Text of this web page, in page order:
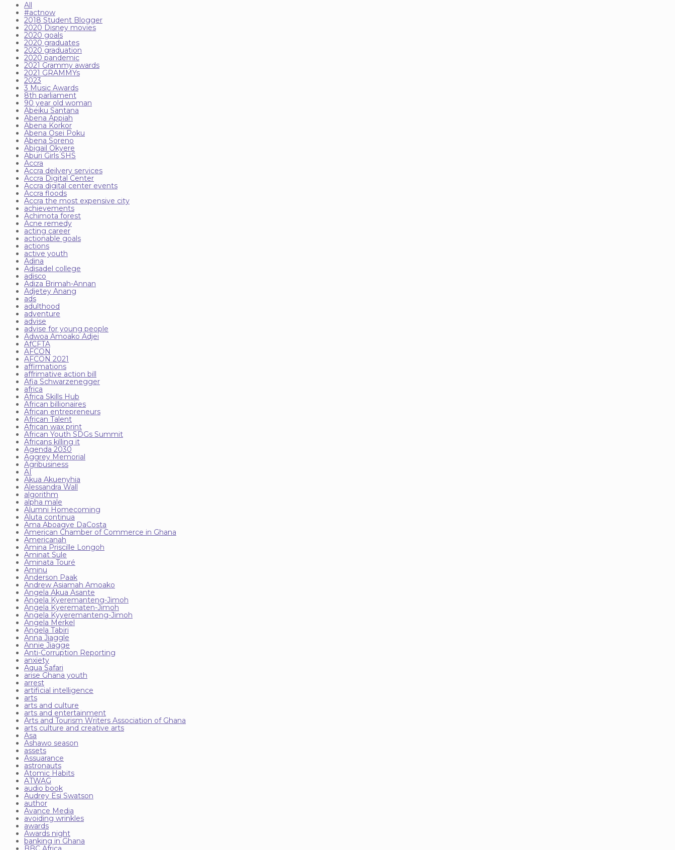
All
#actnow
2018 Student Blogger
2020 Disney movies
2020 goals
2020 graduates
2020 graduation
2020 pandemic
2021 Grammy awards
2021 GRAMMYs
2023
3 Music Awards
8th parliament
90 year old woman
Abeiku Santana
Abena Appiah
Abena Korkor
Abena Osei Poku
Abena Soreno
Abigail Okyere
Aburi Girls SHS
Accra
Accra deilvery services
Accra Digital Center
Accra digital center events
Accra floods
Accra the most expensive city
achievements
Achimota forest
Acne remedy
acting career
actionable goals
actions
active youth
Adina
Adisadel college
adisco
Adiza Brimah-Annan
Adjetey Anang
ads
adulthood
adventure
advise
advise for young people
Adwoa Amoako Adjei
AfCFTA
AFCON
AFCON 2021
affirmations
affrimative action bill
Afia Schwarzenegger
africa
Africa Skills Hub
African billionaires
African entrepreneurs
African Talent
African wax print
African Youth SDGs Summit
Africans killing it
Agenda 2030
Aggrey Memorial
Agribusiness
AI
Akua Akuenyhia
Alessandra Wall
algorithm
alpha male
Alumni Homecoming
Aluta continua
Ama Aboagye DaCosta
American Chamber of Commerce in Ghana
Americanah
Amina Priscille Longoh
Aminat Sule
Aminata Touré
Aminu
Anderson Paak
Andrew Asiamah Amoako
Angela Akua Asante
Angela Kyeremanteng-Jimoh
Angela Kyerematen-Jimoh
Angela Kyyeremanteng-Jimoh
Angela Merkel
Angela Tabiri
Anna Jiaggle
Annie Jiagge
Anti-Corruption Reporting
anxiety
Aqua Safari
arise Ghana youth
arrest
artificial intelligence
arts
arts and culture
arts and entertainment
Arts and Tourism Writers Association of Ghana
arts culture and creative arts
Asa
Ashawo season
assets
Assuarance
astronauts
Atomic Habits
ATWAG
audio book
Audrey Esi Swatson
author
Avance Media
avoiding wrinkles
awards
Awards night
banking in Ghana